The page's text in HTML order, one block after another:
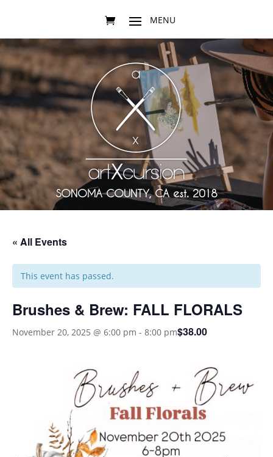
SONOMA COUNTY, CA est. 2018
« All Events
This event has passed.
Brushes & Brew: FALL FLORALS
November 20, 2025 @ 6:00 pm - 8:00 pm$38.00